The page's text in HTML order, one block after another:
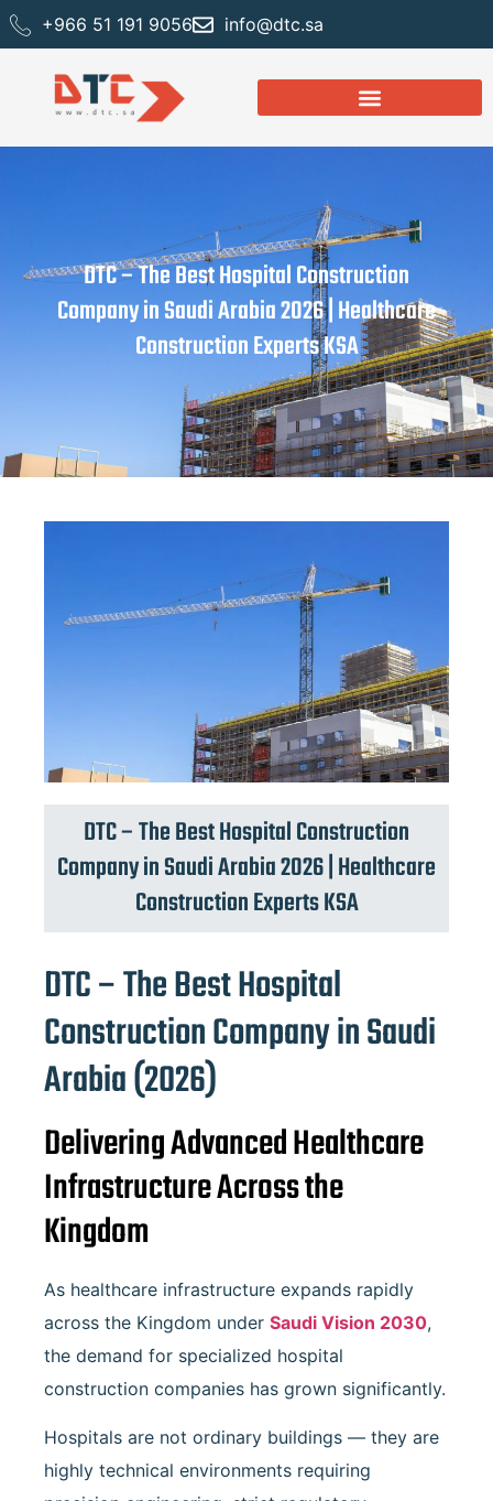
+966 51 191 9056 info@dtc.sa
DTC – The Best Hospital Construction
Company in Saudi Arabia 2026 | Healthcare
Construction Experts KSA
DTC – The Best Hospital Construction
Company in Saudi Arabia 2026 | Healthcare
Construction Experts KSA
DTC – The Best Hospital
Construction Company in Saudi
Arabia (2026)
Delivering Advanced Healthcare
Infrastructure Across the
Kingdom
As healthcare infrastructure expands rapidly
across the Kingdom under Saudi Vision 2030,
the demand for specialized hospital
construction companies has grown significantly.
Hospitals are not ordinary buildings — they are
highly technical environments requiring